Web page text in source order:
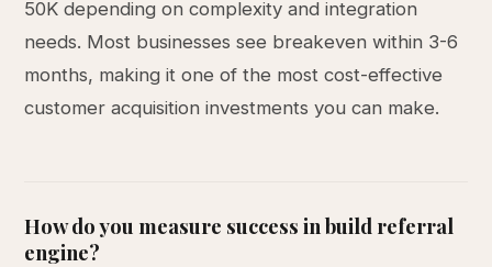
50K depending on complexity and integration
needs. Most businesses see breakeven within 3-6
months, making it one of the most cost-effective
customer acquisition investments you can make.
How do you measure success in build referral
engine?